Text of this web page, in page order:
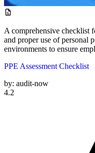
A comprehensive checklist
and proper use of personal
environments to ensure
PPE Assessment Checklist
by: audit-now
4.2